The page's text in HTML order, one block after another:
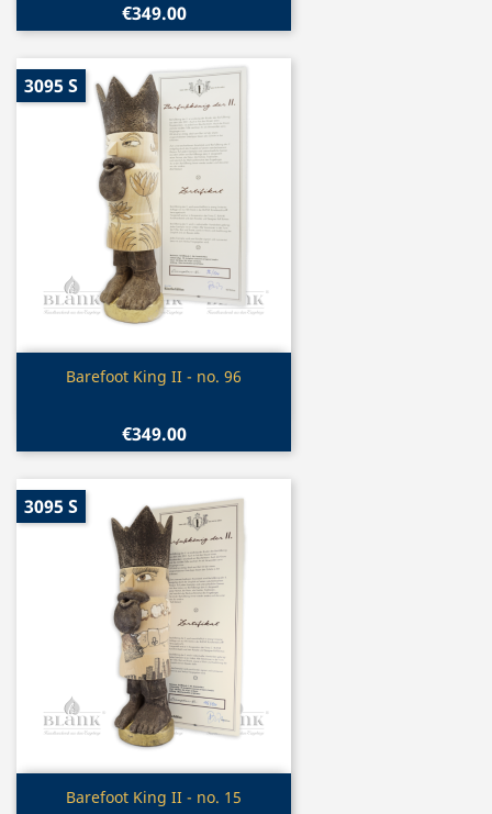
€349.00
Quick view
Barefoot King II - no. 96
€349.00
3095 S
Quick view
Barefoot King II - no. 15
3095 S